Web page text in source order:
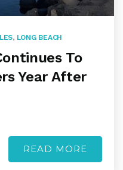
, LONG BEACH
To
Year After
READ MORE